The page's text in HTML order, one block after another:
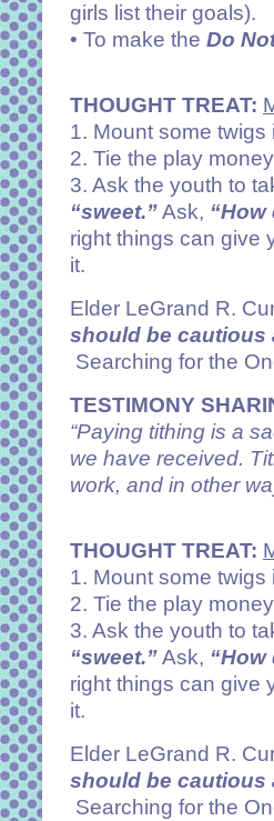
girls list their goals).
• To make the Do
THOUGHT TREAT:
1. Mount some
2. Tie the play
3. Ask the youth to
“sweet.”Ask, “How
right things can give
it.
Elder LeGrand R.
should be cautious
Searching for the
TESTIMONY
“Paying tithing is a
we have received.
work, and in other
THOUGHT TREAT:
1. Mount some
2. Tie the play
3. Ask the youth to
“sweet.”Ask, “How
right things can give
it.
Elder LeGrand R.
should be cautious
Searching for the